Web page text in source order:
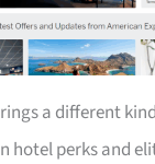
a different
hotel perks and